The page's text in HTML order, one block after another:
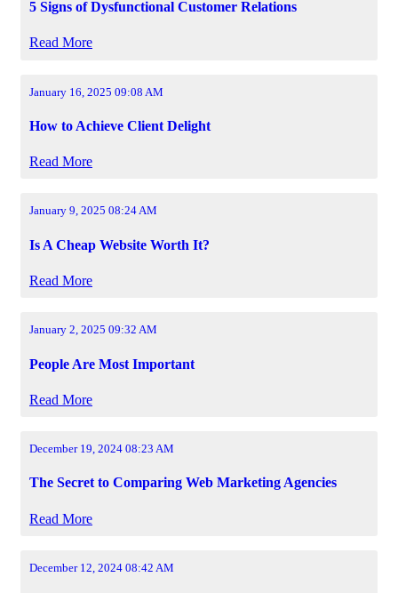
5 Signs of Dysfunctional Customer Relations
Read More
January 16, 2025 09:08 AM
How to Achieve Client Delight
Read More
January 9, 2025 08:24 AM
Is A Cheap Website Worth It?
Read More
January 2, 2025 09:32 AM
People Are Most Important
Read More
December 19, 2024 08:23 AM
The Secret to Comparing Web Marketing Agencies
Read More
December 12, 2024 08:42 AM